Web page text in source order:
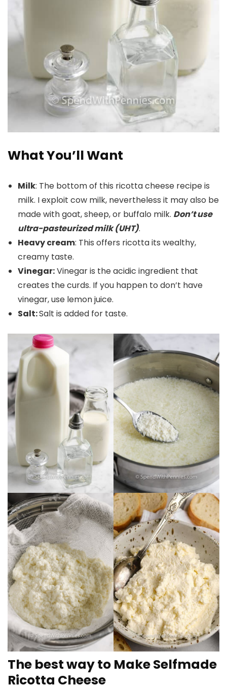
What You’ll Want
Milk: The bottom of this ricotta cheese recipe is
milk. I exploit cow milk, nevertheless it may also be
made with goat, sheep, or buffalo milk. Don’t use
ultra-pasteurized milk (UHT).
Heavy cream: This offers ricotta its wealthy,
creamy taste.
Vinegar:Vinegar is the acidic ingredient that
creates the curds. If you happen to don’t have
vinegar, use lemon juice.
Salt:Salt is added for taste.
The best way to Make Selfmade
Ricotta Cheese